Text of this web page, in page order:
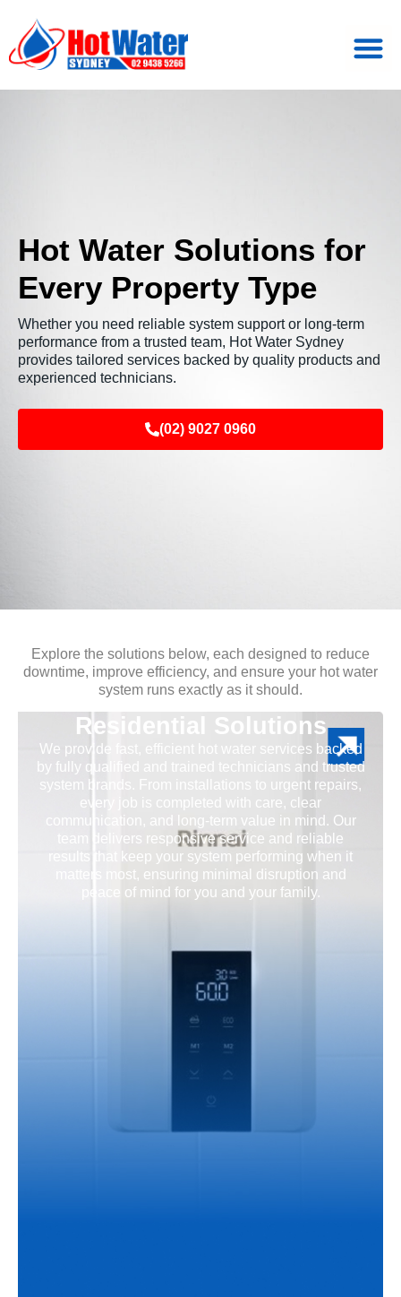
Hot Water Solutions for
Every Property Type
Whether you need reliable system support or long-term
performance from a trusted team, Hot Water Sydney
provides tailored services backed by quality products and
experienced technicians.
(02) 9027 0960
Explore the solutions below, each designed to reduce
downtime, improve efficiency, and ensure your hot water
system runs exactly as it should.
Residential Solutions
We provide fast, efficient hot water services backed
by fully qualified and trained technicians and trusted
system brands. From installations to urgent repairs,
every job is completed with care, clear
communication, and long-term value in mind. Our
team delivers responsive service and reliable
results that keep your system performing when it
matters most, ensuring minimal disruption and
peace of mind for you and your family.